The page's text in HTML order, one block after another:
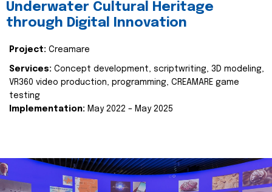
Underwater Cultural Heritage
through Digital Innovation
Project: Creamare
Services: Concept development, scriptwriting, 3D modeling,
VR360 video production, programming, CREAMARE game
testing
Implementation: May 2022 – May 2025